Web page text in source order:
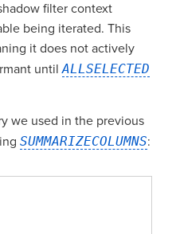
filter context
being iterated. This
it does not actively
untilALLSELECTED
we used in the previous
SUMMARIZECOLUMNS: